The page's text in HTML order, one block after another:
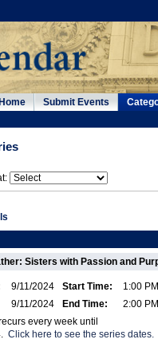
Home Submit Events
Sisters with Passion and
9/11/2024 Start Time:
1:00 PM
9/11/2024 End Time:
2:00 PM
every week until
Click here to see the series dates.